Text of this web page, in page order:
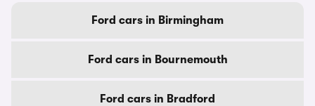
Ford cars in Birmingham
Ford cars in Bournemouth
Ford cars in Bradford